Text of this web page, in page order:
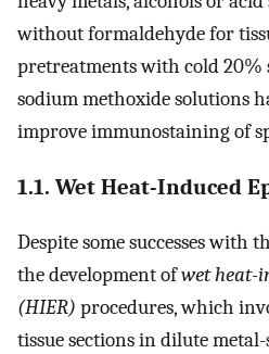
without formaldehyde for
pretreatments with cold 20%
sodium methoxide solutions
improve immunostaining of
1.1. Wet Heat-Induced
Despite some successes with
the development ofwet heat-
(HIER) procedures, which
tissue sections in dilute